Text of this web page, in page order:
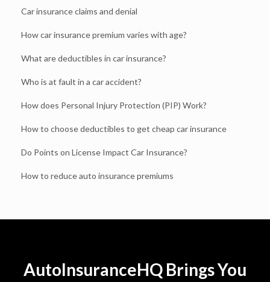
Car insurance claims and denial
How car insurance premium varies with age?
What are deductibles in car insurance?
Who is at fault in a car accident?
How does Personal Injury Protection (PIP) Work?
How to choose deductibles to get cheap car insurance
Do Points on License Impact Car Insurance?
How to reduce auto insurance premiums
AutoInsuranceHQ Brings You